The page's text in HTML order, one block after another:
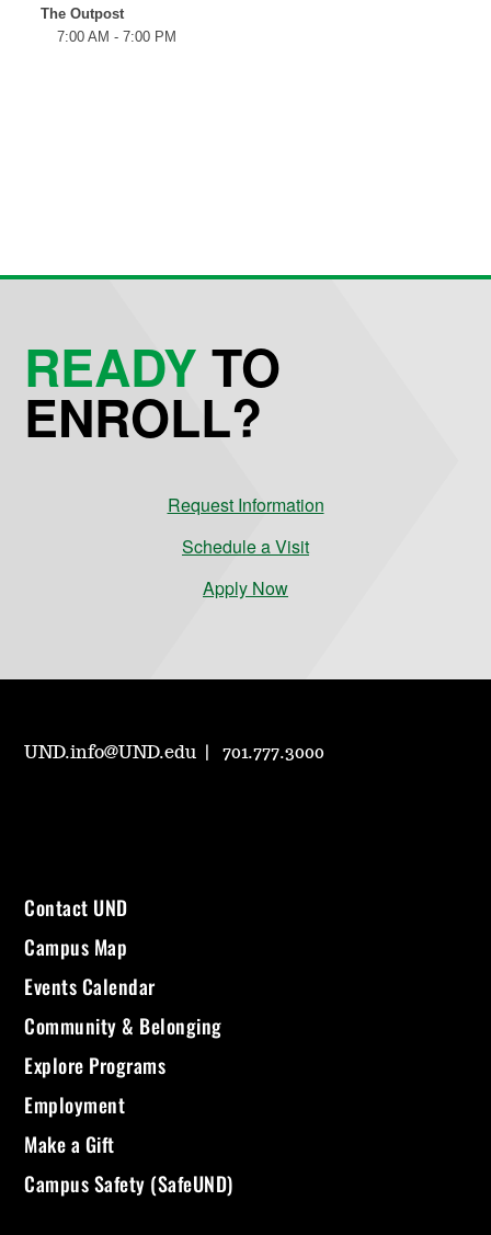
READYTO
ENROLL?
Request Information
Schedule a Visit
Apply Now
UND.info@UND.edu 701.777.3000
Contact UND
Campus Map
Events Calendar
Community & Belonging
Explore Programs
Employment
Make a Gift
Campus Safety (SafeUND)